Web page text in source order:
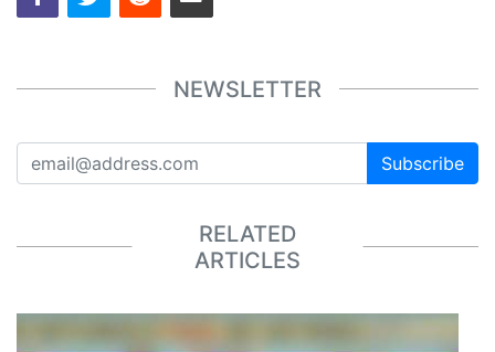
NEWSLETTER
Subscribe
RELATED
ARTICLES